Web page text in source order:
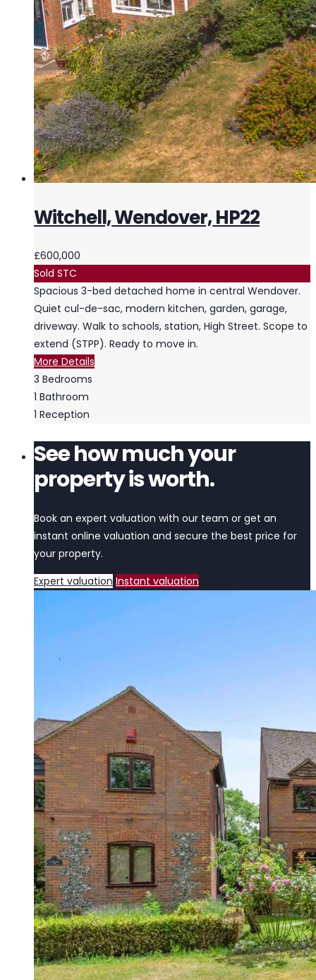
Witchell, Wendover, HP22
£600,000
Sold STC
Spacious 3-bed detached home in central Wendover.
Quiet cul-de-sac, modern kitchen, garden, garage,
driveway. Walk to schools, station, High Street. Scope to
extend (STPP). Ready to move in.
More Details
3 Bedrooms
1 Bathroom
1 Reception
See how much your
property is worth.
Book an expert valuation with our team or get an
instant online valuation and secure the best price for
your property.
Expert valuation Instant valuation